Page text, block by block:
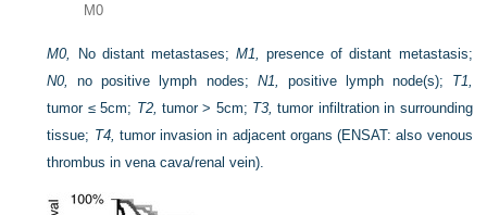
M0
M0, No distant metastases;M1, presence of distant metastasis;
N0,
no positive lymph nodes; N1, positive lymph node(s); T1,
tumor ≤ 5cm; T2, tumor > 5cm; T3, tumor infiltration in surrounding
tissue; T4, tumor invasion in adjacent organs (ENSAT: also venous
thrombus in vena cava/renal vein).